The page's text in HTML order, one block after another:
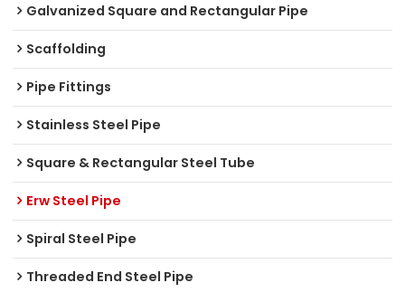
Galvanized Square and Rectangular Pipe
Scaffolding
Pipe Fittings
Stainless Steel Pipe
Square & Rectangular Steel Tube
Erw Steel Pipe
Spiral Steel Pipe
Threaded End Steel Pipe